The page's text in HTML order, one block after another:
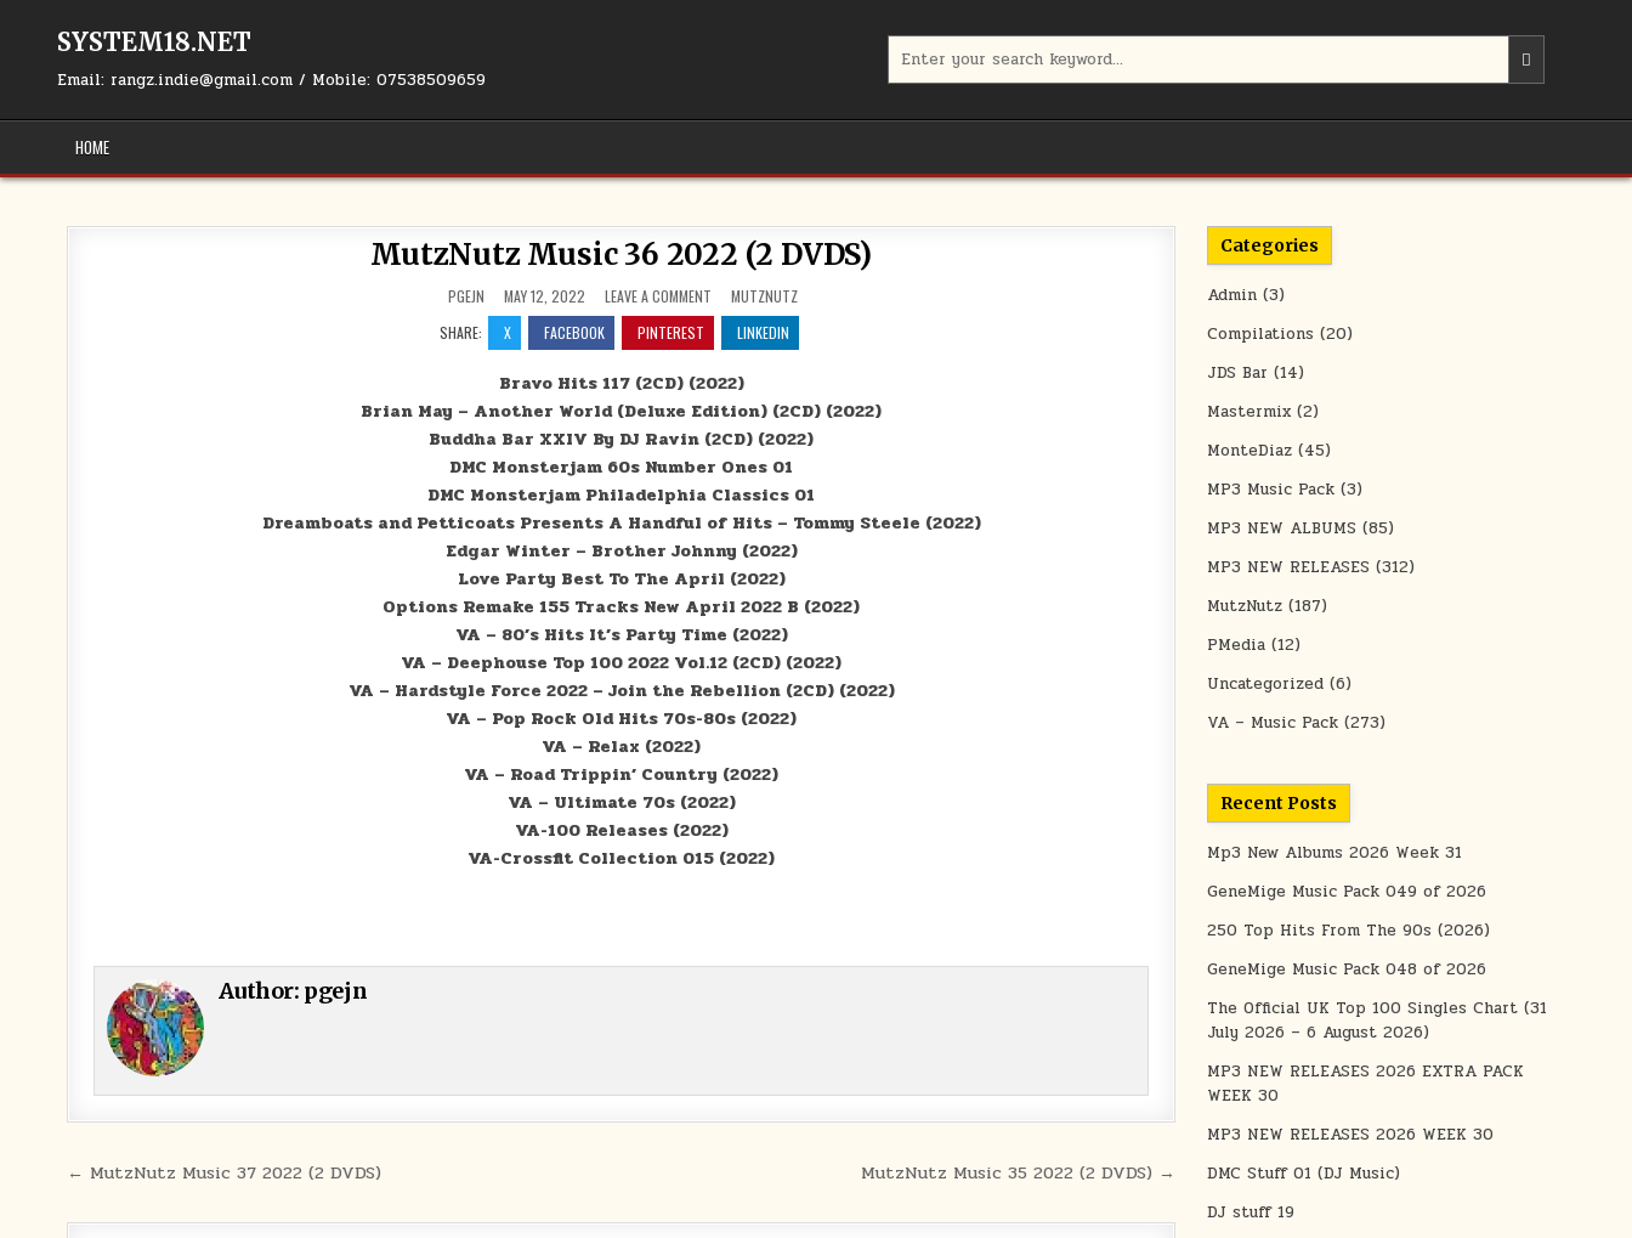
SYSTEM18.NET
Email: rangz.indie@gmail.com / Mobile: 07538509659
HOME
MutzNutz Music 36 2022 (2 DVDS)
PGEJN MAY 12, 2022 LEAVE A COMMENT ON MUTZNUTZ MUSIC 36 2022 (2 DVDS)
POSTED IN
MUTZNUTZ
SHARE:
X FACEBOOK PINTEREST LINKEDIN
Bravo Hits 117 (2CD) (2022)
Brian May – Another World (Deluxe Edition) (2CD) (2022)
Buddha Bar XXIV By DJ Ravin (2CD) (2022)
DMC Monsterjam 60s Number Ones 01
DMC Monsterjam Philadelphia Classics 01
Dreamboats and Petticoats Presents A Handful of Hits – Tommy Steele (2022)
Edgar Winter – Brother Johnny (2022)
Love Party Best To The April (2022)
Options Remake 155 Tracks New April 2022 B (2022)
VA – 80’s Hits It’s Party Time (2022)
VA – Deephouse Top 100 2022 Vol.12 (2CD) (2022)
VA – Hardstyle Force 2022 – Join the Rebellion (2CD) (2022)
VA – Pop Rock Old Hits 70s-80s (2022)
VA – Relax (2022)
VA – Road Trippin’ Country (2022)
VA – Ultimate 70s (2022)
VA-100 Releases (2022)
VA-Crossfit Collection 015 (2022)
Author: pgejn
Post navigation MutzNutz Music 35 2022 (2 DVDS) →
← MutzNutz Music 37 2022 (2 DVDS)
Categories
Admin (3)
Compilations (20)
JDS Bar (14)
Mastermix (2)
MonteDiaz (45)
MP3 Music Pack (3)
MP3 NEW ALBUMS (85)
MP3 NEW RELEASES (312)
MutzNutz (187)
PMedia (12)
Uncategorized (6)
VA – Music Pack (273)
Recent Posts
Mp3 New Albums 2026 Week 31
GeneMige Music Pack 049 of 2026
250 Top Hits From The 90s (2026)
GeneMige Music Pack 048 of 2026
The Official UK Top 100 Singles Chart (31
July 2026 – 6 August 2026)
MP3 NEW RELEASES 2026 EXTRA PACK
WEEK 30
MP3 NEW RELEASES 2026 WEEK 30
DMC Stuff 01 (DJ Music)
DJ stuff 19